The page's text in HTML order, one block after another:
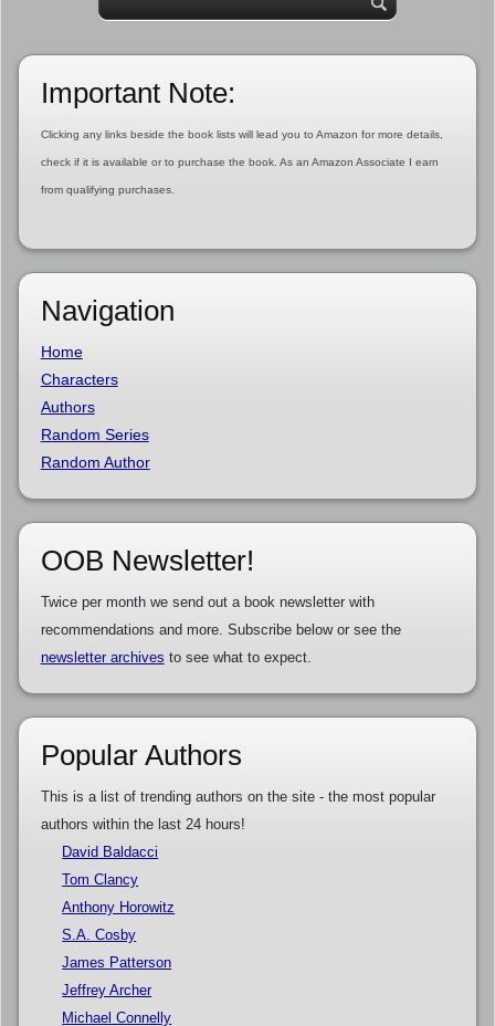
Important Note:
Clicking any links beside the book lists will lead you to Amazon for more details,
check if it is available or to purchase the book. As an Amazon Associate I earn
from qualifying purchases.
Navigation
Home
Characters
Authors
Random Series
Random Author
OOB Newsletter!
Twice per month we send out a book newsletter with
recommendations and more. Subscribe below or see the
newsletter archives to see what to expect.
Popular Authors
This is a list of trending authors on the site - the most popular
authors within the last 24 hours!
David Baldacci
Tom Clancy
Anthony Horowitz
S.A. Cosby
James Patterson
Jeffrey Archer
Michael Connelly